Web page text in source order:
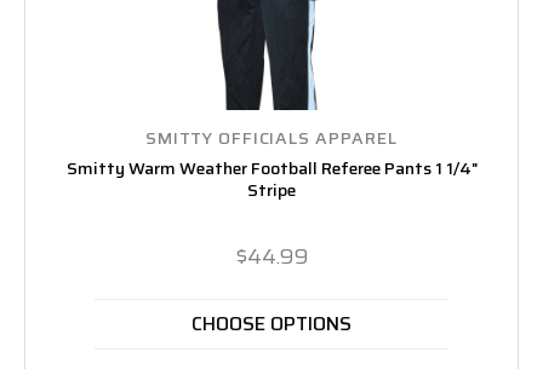
SMITTY OFFICIALS APPAREL
Smitty Warm Weather Football Referee Pants 1 1/4"
Stripe
$44.99
CHOOSE OPTIONS